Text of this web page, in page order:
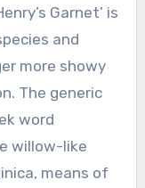
Garnet’ is
and
more showy
The generic
word
willow-like
means of